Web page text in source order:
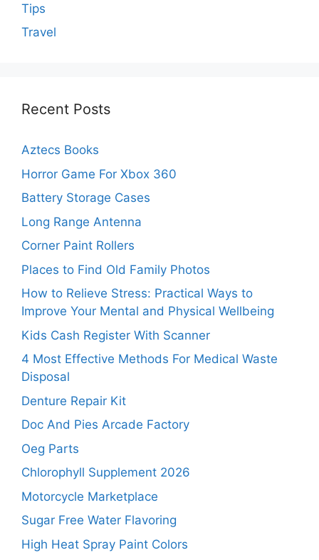
Tips
Travel
Recent Posts
Aztecs Books
Horror Game For Xbox 360
Battery Storage Cases
Long Range Antenna
Corner Paint Rollers
Places to Find Old Family Photos
How to Relieve Stress: Practical Ways to
Improve Your Mental and Physical Wellbeing
Kids Cash Register With Scanner
4 Most Effective Methods For Medical Waste
Disposal
Denture Repair Kit
Doc And Pies Arcade Factory
Oeg Parts
Chlorophyll Supplement 2026
Motorcycle Marketplace
Sugar Free Water Flavoring
High Heat Spray Paint Colors